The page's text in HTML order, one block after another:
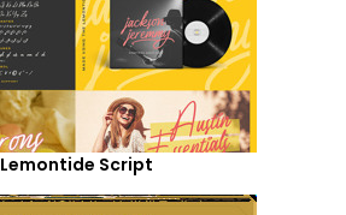
Lemontide Script